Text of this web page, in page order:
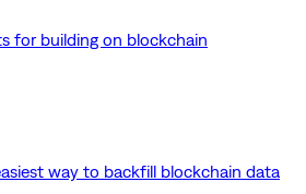
for building on blockchain
way to backfill blockchain data